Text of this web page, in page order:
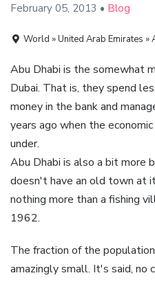
February 05, 2013 • Blog
World » United Arab Emirates »
Abu Dhabi is the somewhat
Dubai. That is, they spend
money in the bank and
years ago when the
under.
Abu Dhabi is also a bit more
doesn't have an old town at
nothing more than a fishing
1962.
The fraction of the
amazingly small. It's said, no